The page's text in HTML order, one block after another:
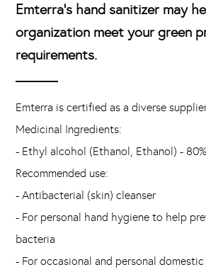
Emterra's hand sanitizer may
organization meet your green
requirements.
Emterra is certified as a diverse
Medicinal Ingredients:
- Ethyl alcohol (Ethanol, Ethanol) - 80%
Recommended use:
- Antibacterial (skin) cleanser
- For personal hand hygiene to help
bacteria
- For occasional and personal domestic